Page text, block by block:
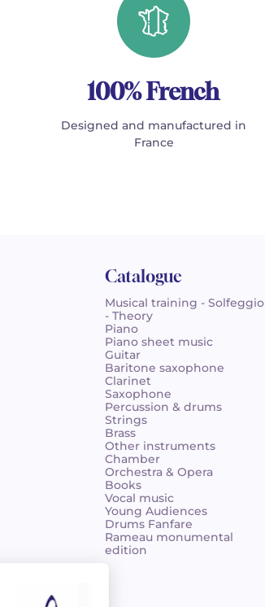
100% French
Designed and manufactured in
France
Catalogue
Musical training - Solfeggio
- Theory
Piano
Piano sheet music
Guitar
Baritone saxophone
Clarinet
Saxophone
Percussion & drums
Strings
Brass
Other instruments
Chamber
Orchestra & Opera
Books
Vocal music
Young Audiences
Drums Fanfare
Rameau monumental
edition